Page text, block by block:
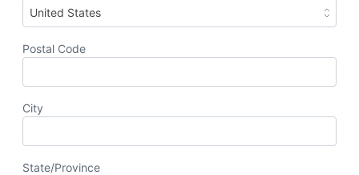
United States
Postal Code
City
State/Province